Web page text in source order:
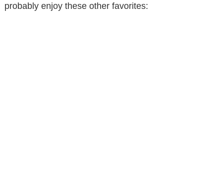
probably enjoy these other favorites: